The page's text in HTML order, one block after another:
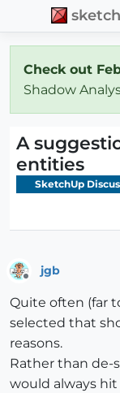
Check out
Shadow
A
entities
SketchUp
jgb
Quite often (far
selected that
reasons.
Rather than de-
would always hit